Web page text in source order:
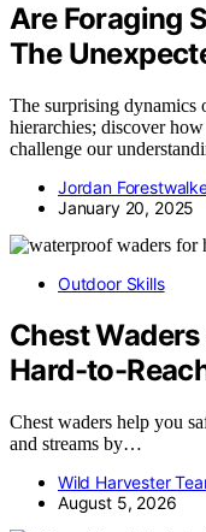
Are Foraging
The
The surprising dynamics
hierarchies; discover
challenge our
Jordan
January 20, 2025
Outdoor Skills
Chest
Hard-to-
Chest waders help you
and streams by…
Wild Harvester
August 5, 2026